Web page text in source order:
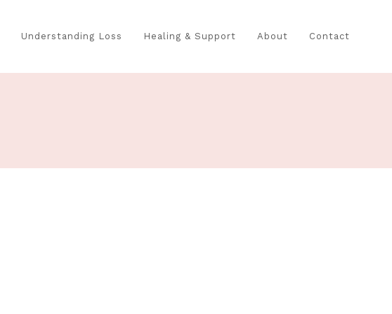
Understanding Loss Healing & Support About Contact